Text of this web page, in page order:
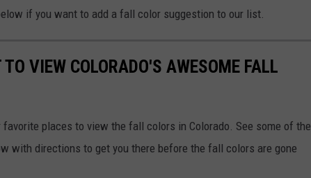
if you want to add a fall color suggestion to our list.
VIEW COLORADO'S AWESOME FALL
places to view the fall colors in Colorado. See some of the
with directions to get you there before the fall colors are gone